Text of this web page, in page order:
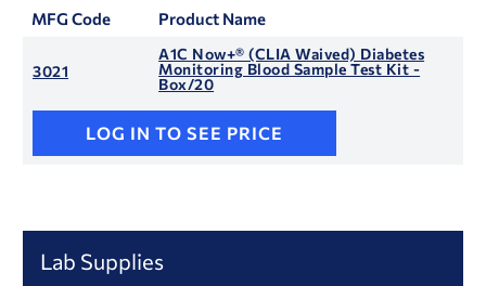
MFG Code Product Name
3021
A1C Now+® (CLIA Waived) Diabetes
Monitoring Blood Sample Test Kit -
Box/20
LOG IN TO SEE PRICE
Lab Supplies